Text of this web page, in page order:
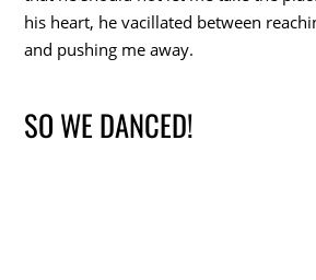
his heart, he vacillated between
and pushing me away.
SO WE DANCED!